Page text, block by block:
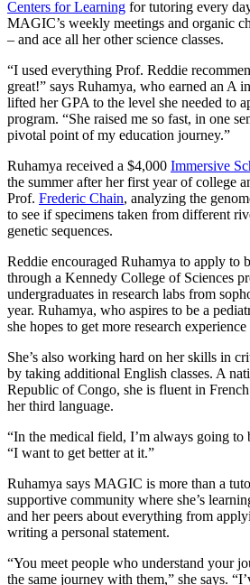
Centers for Learning for tutoring every
MAGIC’s weekly meetings and organic
– and ace all her other science classes.
“I used everything Prof. Reddie
great!” says Ruhamya, who earned an A
lifted her GPA to the level she needed to
program. “She raised me so fast, in one
pivotal point of my education journey.”
Ruhamya received a $4,000 Immersive
the summer after her first year of college
Prof. Frederic Chain, analyzing the
to see if specimens taken from different
genetic sequences.
Reddie encouraged Ruhamya to apply to
through a Kennedy College of Sciences
undergraduates in research labs from
year. Ruhamya, who aspires to be a
she hopes to get more research
She’s also working hard on her skills in
by taking additional English classes. A
Republic of Congo, she is fluent in
her third language.
“In the medical field, I’m always going to
“I want to get better at it.”
Ruhamya says MAGIC is more than a
supportive community where she’s
and her peers about everything from
writing a personal statement.
“You meet people who understand your
the same journey with them,” she says.